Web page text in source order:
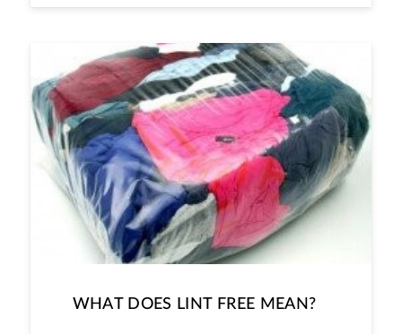
WHAT DOES LINT FREE MEAN?